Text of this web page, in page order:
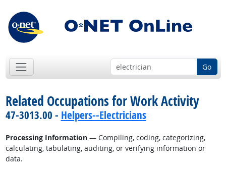
Go
Related Occupations for Work Activity
47-3013.00 - Helpers--Electricians
Processing Information— Compiling, coding, categorizing,
calculating, tabulating, auditing, or verifying information or
data.